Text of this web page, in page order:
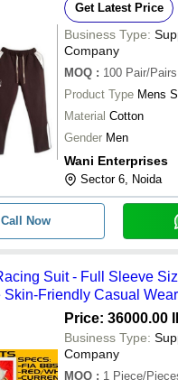
Get Latest Price
Business Type:
Company
MOQ : 100 Pair/Pairs
Product Type Mens
Material Cotton
Gender Men
Wani Enterprises
Sector 6, Noida
Call Now
Suit - Full Sleeve
Skin-Friendly Casual
Price: 36000.00
Business Type:
Company
MOQ : 1 Piece/